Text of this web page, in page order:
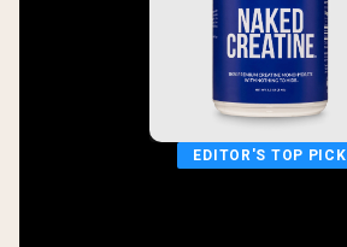
EDITOR'S TOP PICK